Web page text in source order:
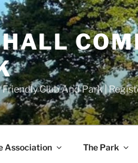
Friendly Club And Park |
Association The Park